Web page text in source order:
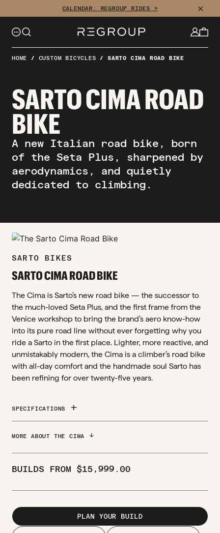
to
content
CALENDAR: REGROUP RIDES > CLOSE
HOME / CUSTOM BICYCLES / SARTO CIMA ROAD BIKE
SARTO CIMA ROAD
BIKE
A new Italian road bike, born
of the Seta Plus, sharpened by
aerodynamics, and quietly
dedicated to climbing.
SARTO BIKES
SARTO CIMA ROAD BIKE
The Cima is Sarto’s new road bike — the successor to
the much-loved Seta Plus, and the first frame from the
Venice workshop to bring the brand’s aero know-how
into its pure road line without ever forgetting why you
ride a Sarto in the first place. Lighter, more reactive, and
unmistakably modern, the Cima is a climber’s road bike
with all-day comfort and the handmade soul Sarto has
been refining for over twenty-five years.
SPECIFICATIONS add
MORE ABOUT THE CIMA ARROW_DOWNWARD
BUILDS FROM $15,999.00
PLAN YOUR BUILD